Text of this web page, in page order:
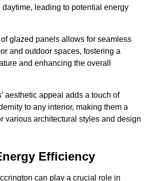
daytime, leading to potential energy
glazed panels allows for seamless
and outdoor spaces, fostering a
and enhancing the overall
aesthetic appeal adds a touch of
to any interior, making them a
various architectural styles and design
Efficiency
can play a crucial role in